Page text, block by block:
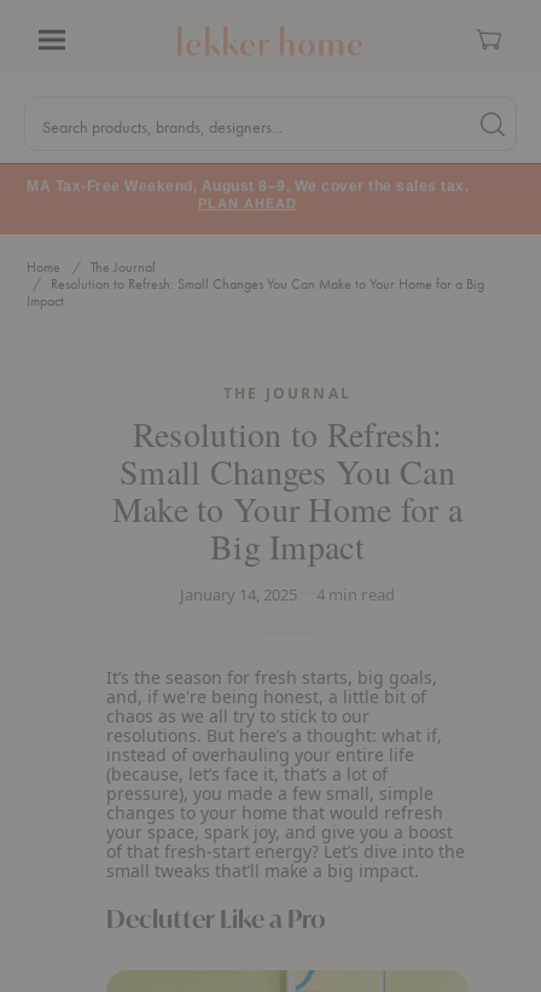
Cart
Search
Search products, brands, designers... Search
MA Tax-Free Weekend, August 8–9. We cover the sales tax.
PLAN AHEAD
Home
The Journal
Resolution to Refresh: Small Changes You Can Make to Your Home for a Big
Impact
THE JOURNAL
Resolution to Refresh:
Small Changes You Can
Make to Your Home for a
Big Impact
January 14, 2025 4min read
It’s the season for fresh starts, big goals,
and, if we're being honest, a little bit of
chaos as we all try to stick to our
resolutions. But here’s a thought: what if,
instead of overhauling your entire life
(because, let’s face it, that’s a lot of
pressure), you made a few small, simple
changes to your home that would refresh
your space, spark joy, and give you a boost
of that fresh-start energy? Let’s dive into the
small tweaks that’ll make a big impact.
Declutter Like a Pro